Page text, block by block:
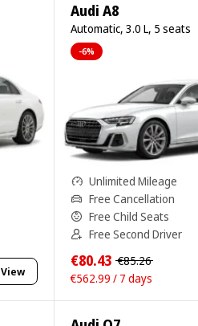
View
Audi A8
Automatic, 3.0 L, 5 seats
-6%
Unlimited Mileage
Free Cancellation
Free Child Seats
Free Second Driver
€80.43 €85.26
€562.99 / 7 days